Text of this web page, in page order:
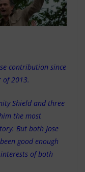
contribution since
of 2013.
Shield and three
the most
But both Jose
good enough
of both